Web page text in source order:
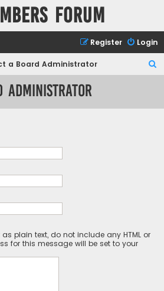
forum
Login
Register
a Board Administrator
r
Administrator
plain text, do not include any HTML or
for this message will be set to your